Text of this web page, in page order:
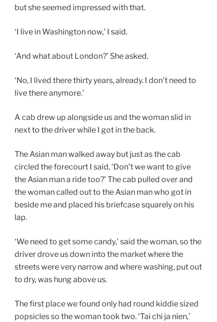
but she seemed impressed with that.
‘I live in Washington now,’ I said.
‘And what about London?’ She asked.
‘No, I lived there thirty years, already. I don’t need to
live there anymore.’
A cab drew up alongside us and the woman slid in
next to the driver while I got in the back.
The Asian man walked away but just as the cab
circled the forecourt I said, ‘Don’t we want to give
the Asian man a ride too?’ The cab pulled over and
the woman called out to the Asian man who got in
beside me and placed his briefcase squarely on his
lap.
‘We need to get some candy,’ said the woman, so the
driver drove us down into the market where the
streets were very narrow and where washing, put out
to dry, was hung above us.
The first place we found only had round kiddie sized
popsicles so the woman took two. ‘Tai chi ja nien,’